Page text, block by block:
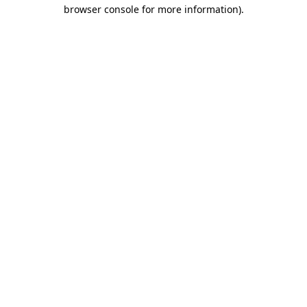
browser console for more information).